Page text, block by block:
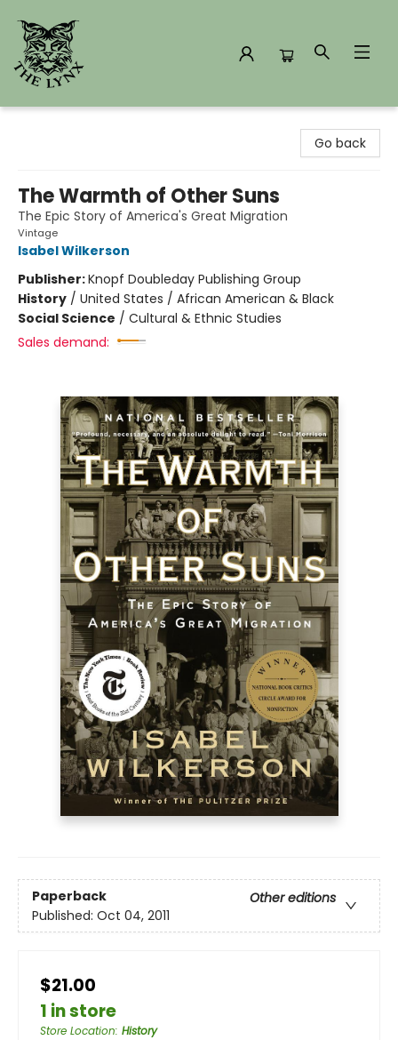
Go back
The Warmth of Other Suns
The Epic Story of America's Great Migration
Vintage
Isabel Wilkerson
Publisher:Knopf Doubleday Publishing Group
History / United States / African American & Black
Social Science / Cultural & Ethnic Studies
Sales demand:
Paperback
Other editions
Published: Oct 04, 2011
$21.00
1 in store
Store Location: History